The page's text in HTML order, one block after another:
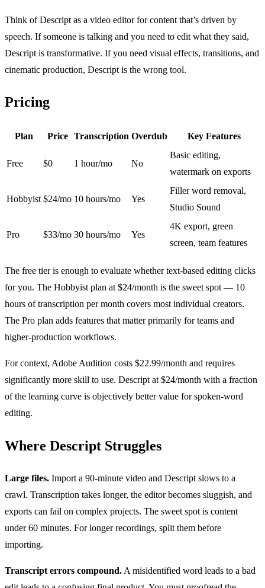
Think of Descript as a video editor for content that’s driven by
speech. If someone is talking and you need to edit what they said,
Descript is transformative. If you need visual effects, transitions, and
cinematic production, Descript is the wrong tool.
Pricing
Plan Price Transcription Overdub Key Features
Free $0 1 hour/mo No
Basic editing,
watermark on exports
Hobbyist $24/mo 10 hours/mo Yes
Filler word removal,
Studio Sound
Pro $33/mo 30 hours/mo Yes
4K export, green
screen, team features
The free tier is enough to evaluate whether text-based editing clicks
for you. The Hobbyist plan at $24/month is the sweet spot — 10
hours of transcription per month covers most individual creators.
The Pro plan adds features that matter primarily for teams and
higher-production workflows.
For context, Adobe Audition costs $22.99/month and requires
significantly more skill to use. Descript at $24/month with a fraction
of the learning curve is objectively better value for spoken-word
editing.
Where Descript Struggles
Large files. Import a 90-minute video and Descript slows to a
crawl. Transcription takes longer, the editor becomes sluggish, and
exports can fail on complex projects. The sweet spot is content
under 60 minutes. For longer recordings, split them before
importing.
Transcript errors compound. A misidentified word leads to a bad